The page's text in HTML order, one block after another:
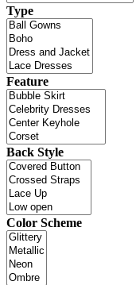
Type
Feature
Back Style
Color Scheme